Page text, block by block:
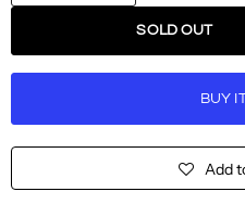
SOLD OUT
BUY
Add